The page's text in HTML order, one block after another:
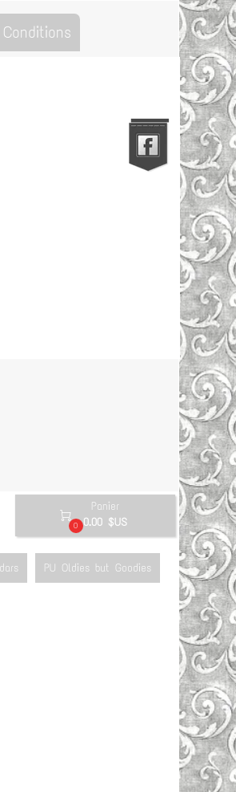
Conditions
Go to the Top

0
Panier
0.00 $US
PU Oldies but Goodies